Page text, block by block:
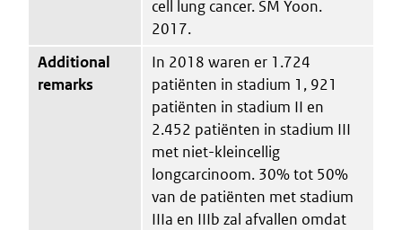
cell lung cancer. SM Yoon.
2017.
Additional
remarks
In 2018 waren er 1.724
patiënten in stadium 1, 921
patiënten in stadium II en
2.452 patiënten in stadium III
met niet-kleincellig
longcarcinoom. 30% tot 50%
van de patiënten met stadium
IIIa en IIIb zal afvallen omdat